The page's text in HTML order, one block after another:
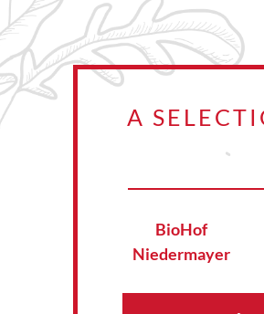
A
BioHof
Niedermayer